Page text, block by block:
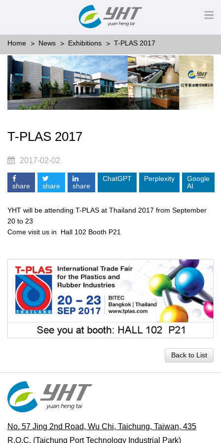
Home News Exhibitions T-PLAS 2017
T-PLAS 2017
2017-02-02
share share share
ChatGPT Perplexity
Google
AI
YHT will be attending T-PLAS at Thailand 2017 from September
20 to 23
Come visit us in Hall 102 Booth P21
Back to List
No. 57 Jing 2nd Road, Wu Chi, Taichung, Taiwan, 435
R.O.C. (Taichung Port Technology Industrial Park)